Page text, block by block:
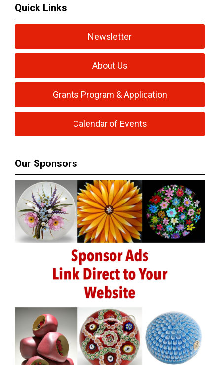
Quick Links
Newsletter
About Us
Grants Program & Application
Calendar of Events
Our Sponsors